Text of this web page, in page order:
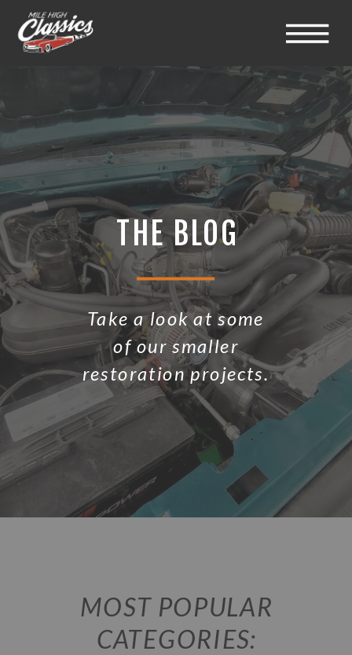
THE BLOG
Take a look at some
of our smaller
restoration projects.
MOST POPULAR
CATEGORIES: